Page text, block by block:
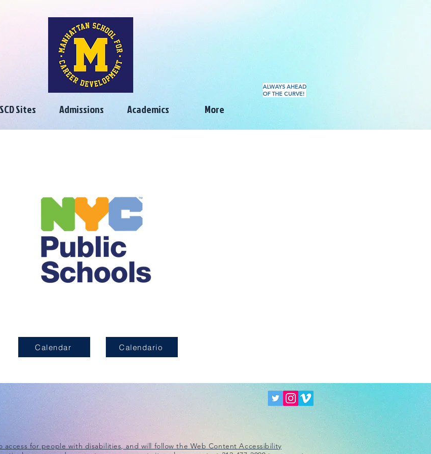
Sites Admissions Academics More
ALWAYS AHEAD
OF THE CURVE!
Calendar Calendario
for people with disabilities, and will follow the Web Content Accessibility